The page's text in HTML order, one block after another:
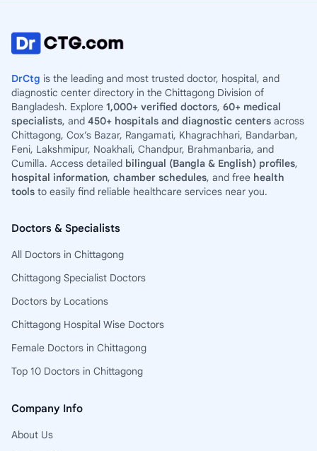
DrCtg is the leading and most trusted doctor, hospital, and
diagnostic center directory in the Chittagong Division of
Bangladesh. Explore 1,000+ verified doctors, 60+ medical
specialists, and 450+ hospitals and diagnostic centers across
Chittagong, Cox’s Bazar, Rangamati, Khagrachhari, Bandarban,
Feni, Lakshmipur, Noakhali, Chandpur, Brahmanbaria, and
Cumilla. Access detailed bilingual (Bangla & English) profiles,
hospital information, chamber schedules, and free health
tools to easily find reliable healthcare services near you.
Doctors & Specialists
All Doctors in Chittagong
Chittagong Specialist Doctors
Doctors by Locations
Chittagong Hospital Wise Doctors
Female Doctors in Chittagong
Top 10 Doctors in Chittagong
Company Info
About Us